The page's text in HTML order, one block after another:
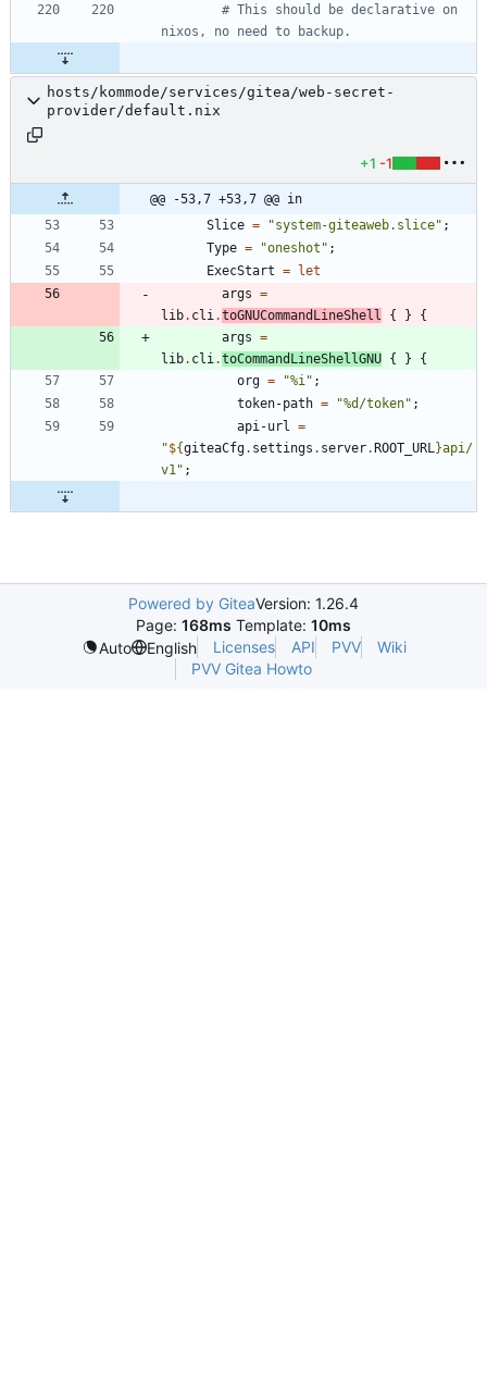
# This should be declarative on
nixos, no need to backup.
hosts/kommode/services/gitea/web-secret-
provider/default.nix
+1 -1
@@ -53,7 +53,7 @@ in
Slice = "system-giteaweb. sl i ce" ;
Type = "ones hot " ;
ExecStart = let
args =
lib. cli .toGNUCommandLineShell { }
{
args =
lib. cli .toCommandLineShellGNU { }
{
org = "%i " ;
token-path = "%d /token" ;
api-url
=
"${giteaCfg. settings . server.ROOT_URL }api /
v1 " ;
Powered by GiteaVersion: 1.26.4
Page: 168ms Template: 10ms
Auto
English Licenses API PVV
Wiki
PVV Gitea Howto